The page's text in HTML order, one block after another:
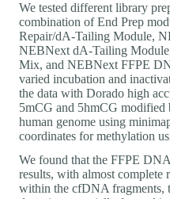
We tested different library
combination of End Prep
Repair/dA-Tailing Module,
NEBNext dA-Tailing
Mix, and NEBNext FFPE
varied incubation and
the data with Dorado high
5mCG and 5hmCG modified
human genome using
coordinates for methylation
We found that the FFPE
results, with almost complete
within the cfDNA fragments,